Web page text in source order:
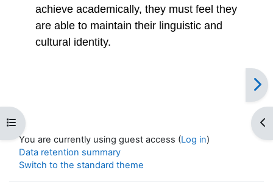
Open course index
achieve academically, they must feel they
are able to maintain their linguistic and
cultural identity.
You are currently using guest access (Log in)
Data retention summary
Switch to the standard theme